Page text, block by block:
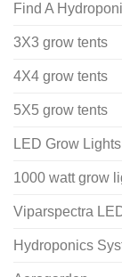
Find A
3X3 grow tents
4X4 grow tents
5X5 grow tents
LED Grow Lights
1000 watt grow
Viparspectra
Hydroponics